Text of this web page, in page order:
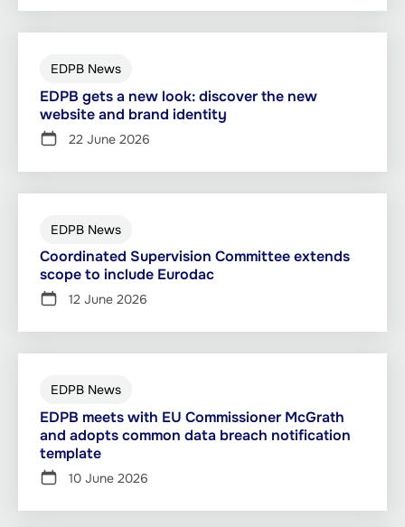
EDPB News
EDPB gets a new look: discover the new
website and brand identity
22 June 2026
EDPB News
Coordinated Supervision Committee extends
scope to include Eurodac
12 June 2026
EDPB News
EDPB meets with EU Commissioner McGrath
and adopts common data breach notification
template
10 June 2026